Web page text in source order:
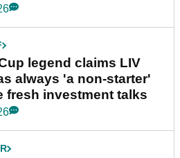
legend claims LIV
always 'a non-starter'
fresh investment talks